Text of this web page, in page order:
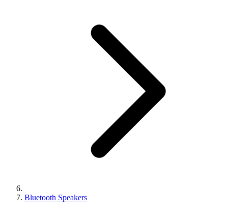
Bluetooth Speakers